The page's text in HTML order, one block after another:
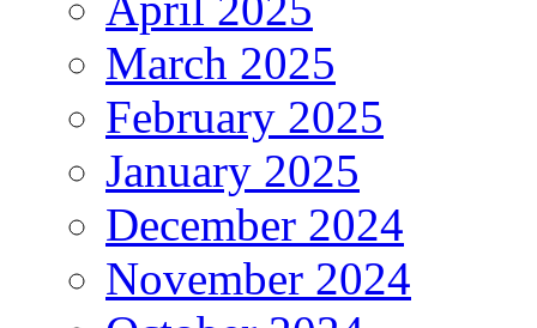
March 2025
February 2025
January 2025
December 2024
November 2024